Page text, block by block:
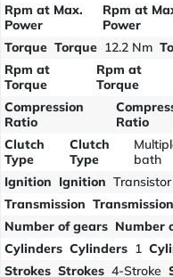
Rpm at Max.
Power
Rpm at
Power
Torque Torque 12.2 Nm
Rpm at
Torque
Rpm at
Torque
Compression
Ratio
Ratio
Clutch
Type
Clutch
Type
bath
Ignition Ignition Transistor
Transmission Transmission
Number of gears Number
Cylinders Cylinders 1
Strokes Strokes 4-Stroke